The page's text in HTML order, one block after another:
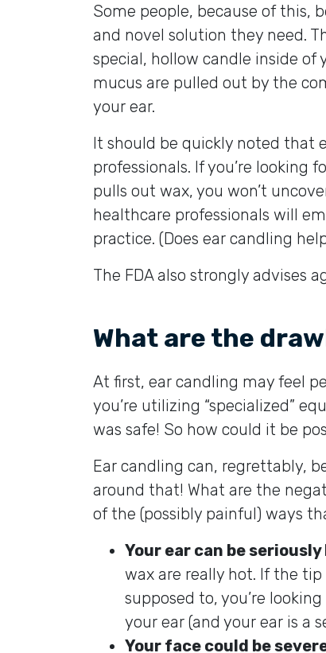
Some people, because of this,
and novel solution they need.
special, hollow candle inside of
mucus are pulled out by the
your ear.
It should be quickly noted that
professionals. If you’re looking
pulls out wax, you won’t
healthcare professionals will
practice. (Does ear candling
The FDA also strongly advises
What are the
At first, ear candling may feel
you’re utilizing “specialized”
was safe! So how could it be
Ear candling can, regrettably,
around that! What are the
of the (possibly painful) ways
Your ear can be
wax are really hot. If the
supposed to, you’re
your ear (and your ear is a
Your face could be